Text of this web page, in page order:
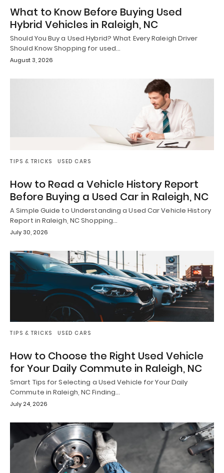
What to Know Before Buying Used
Hybrid Vehicles in Raleigh, NC
Should You Buy a Used Hybrid? What Every Raleigh Driver
Should Know Shopping for used…
August 3, 2026
TIPS & TRICKS USED CARS
How to Read a Vehicle History Report
Before Buying a Used Car in Raleigh, NC
A Simple Guide to Understanding a Used Car Vehicle History
Report in Raleigh, NC Shopping…
July 30, 2026
TIPS & TRICKS USED CARS
How to Choose the Right Used Vehicle
for Your Daily Commute in Raleigh, NC
Smart Tips for Selecting a Used Vehicle for Your Daily
Commute in Raleigh, NC Finding…
July 24, 2026